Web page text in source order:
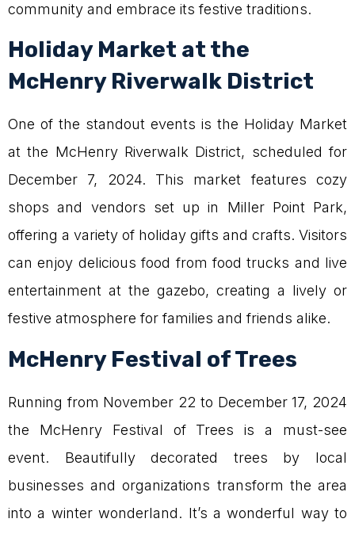
community and embrace its festive traditions.
Holiday Market at the
McHenry Riverwalk District
One of the standout events is the Holiday Market
at the McHenry Riverwalk District, scheduled for
December 7, 2024. This market features cozy
shops and vendors set up in Miller Point Park,
offering a variety of holiday gifts and crafts. Visitors
can enjoy delicious food from food trucks and live
entertainment at the gazebo, creating a lively or
festive atmosphere for families and friends alike.
McHenry Festival of Trees
Running from November 22 to December 17, 2024
the McHenry Festival of Trees is a must-see
event. Beautifully decorated trees by local
businesses and organizations transform the area
into a winter wonderland. It’s a wonderful way to